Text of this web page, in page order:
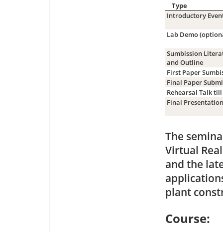
Type
Introductory
Lab Demo
Sumbission
and Outline
First Paper
Final Paper
Rehearsal Talk till
Final Presentation
The
Virtual
and the
plant
Course: